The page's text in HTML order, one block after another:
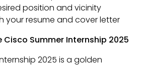
position and vicinity
your resume and cover letter
Cisco Summer Internship 2025
2025 is a golden